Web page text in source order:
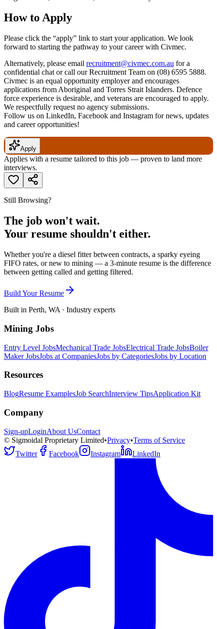
How to Apply
Please click the “apply” link to start your application. We look
forward to starting the pathway to your career with Civmec.
Alternatively, please email recruitment@civmec.com.au for a
confidential chat or call our Recruitment Team on (08) 6595 5888.
Civmec is an equal opportunity employer and encourages
applications from Aboriginal and Torres Strait Islanders. Defence
force experience is desirable, and veterans are encouraged to apply.
We respectfully request no agency submissions.
Follow us on LinkedIn, Facebook and Instagram for news, updates
and career opportunities!
Apply
Applies with a resume tailored to this job — proven to land more
interviews.
Still Browsing?
The job won't wait.
Your resume shouldn't either.
Whether you're a diesel fitter between contracts, a sparky eyeing
FIFO rates, or new to mining — a 3-minute resume is the difference
between getting called and getting filtered.
Build Your Resume
Built in Perth, WA · Industry experts
Mining Jobs
Entry Level JobsMechanical Trade JobsElectrical Trade JobsBoiler
Maker JobsJobs at CompaniesJobs by CategoriesJobs by Location
Resources
BlogResume ExamplesJob SearchInterview TipsApplication Kit
Company
Sign-upLoginAbout UsContact
© Sigmoidal Proprietary Limited•Privacy•Terms of Service
Twitter
Facebook Instagram LinkedIn